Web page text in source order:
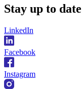
Stay up to date
LinkedIn
Facebook
Instagram